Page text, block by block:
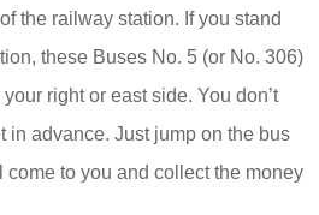
the railway station. If you stand
these Buses No. 5 (or No. 306)
right or east side. You don’t
in advance. Just jump on the bus
to you and collect the money